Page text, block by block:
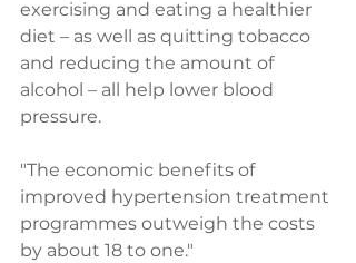
exercising and eating a healthier
diet – as well as quitting tobacco
and reducing the amount of
alcohol – all help lower blood
pressure.
"The economic benefits of
improved hypertension treatment
programmes outweigh the costs
by about 18 to one."